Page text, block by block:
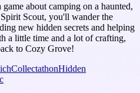
about camping on a haunted,
Scout, you'll wander the
new hidden secrets and helping
a little time and a lot of crafting,
to Cozy Grove!
CollectathonHidden